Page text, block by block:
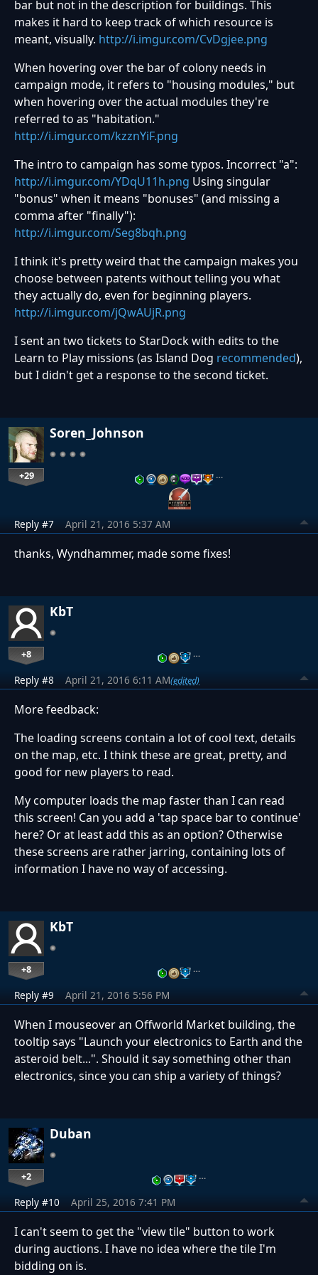
bar but not in the description for buildings. This
makes it hard to keep track of which resource is
meant, visually. http://i.imgur.com/CvDgjee.png
When hovering over the bar of colony needs in
campaign mode, it refers to "housing modules," but
when hovering over the actual modules they're
referred to as "habitation."
http://i.imgur.com/kzznYiF.png
The intro to campaign has some typos. Incorrect "a":
http://i.imgur.com/YDqU11h.png Using singular
"bonus" when it means "bonuses" (and missing a
comma after "finally"):
http://i.imgur.com/Seg8bqh.png
I think it's pretty weird that the campaign makes you
choose between patents without telling you what
they actually do, even for beginning players.
http://i.imgur.com/jQwAUjR.png
I sent an two tickets to StarDock with edits to the
Learn to Play missions (as Island Dog recommended),
but I didn't get a response to the second ticket.
Soren_Johnson
+29 …
Reply #7 April 21, 2016 5:37 AM
thanks, Wyndhammer, made some fixes!
KbT
+8 …
Reply #8 April 21, 2016 6:11 AM(edited)
More feedback:
The loading screens contain a lot of cool text, details
on the map, etc. I think these are great, pretty, and
good for new players to read.
My computer loads the map faster than I can read
this screen! Can you add a 'tap space bar to continue'
here? Or at least add this as an option? Otherwise
these screens are rather jarring, containing lots of
information I have no way of accessing.
KbT
+8 …
Reply #9 April 21, 2016 5:56 PM
When I mouseover an Offworld Market building, the
tooltip says "Launch your electronics to Earth and the
asteroid belt...". Should it say something other than
electronics, since you can ship a variety of things?
Duban
+2 …
Reply #10 April 25, 2016 7:41 PM
I can't seem to get the "view tile" button to work
during auctions. I have no idea where the tile I'm
bidding on is.